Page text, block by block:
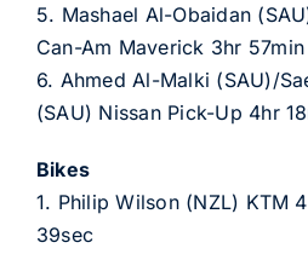
5. Mashael Al-Obaidan
Can-Am Maverick 3hr
6. Ahmed Al-Malki (SAU)/
(SAU) Nissan Pick-Up 4hr
Bikes
1. Philip Wilson (NZL) KTM
39sec